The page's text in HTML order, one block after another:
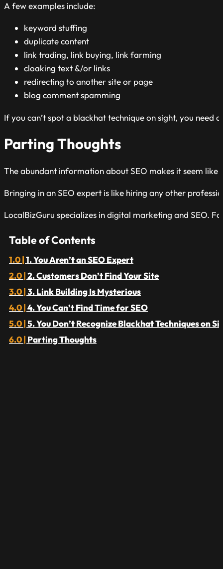
Afew examples include:
keyword stuffing
duplicate content
link trading, link buying, link farming
cloaking text &/or links
redirecting to another site or page
blog comment spamming
If you can’t spot a blackhat technique on sight, you need
Parting Thoughts
The abundant information about SEO makes it seem like
Bringing in an SEO expert is like hiring any other
LocalBizGuru specializes in digital marketing and SEO.
Table of Contents
1. You Aren’t an SEO Expert
2. Customers Don’t Find Your Site
3. Link Building Is Mysterious
4. You Can’t Find Time for SEO
5. You Don’t Recognize Blackhat Techniques on
Parting Thoughts